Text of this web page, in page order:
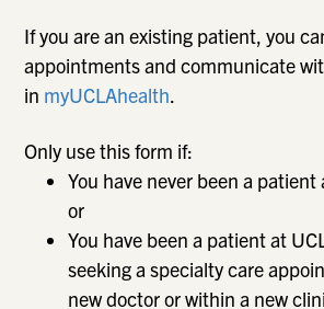
If you are an existing patient, you
appointments and communicate
in myUCLAhealth.
Only use this form if:
You have never been a
or
You have been a patient at
seeking a specialty care
new doctor or within a new